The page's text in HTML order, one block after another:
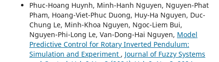
Phuc-Hoang Huynh, Minh-Hanh Nguyen, Nguyen-Phat
Pham, Hoang-Viet-Phuc Duong, Huy-Ha Nguyen, Duc-
Chung Le, Minh-Khoa Nguyen, Ngoc-Liem Bui,
Nguyen-Phi-Long Le, Van-Dong-Hai Nguyen, Model
Predictive Control for Rotary Inverted Pendulum:
Simulation and Experiment , Journal of Fuzzy Systems